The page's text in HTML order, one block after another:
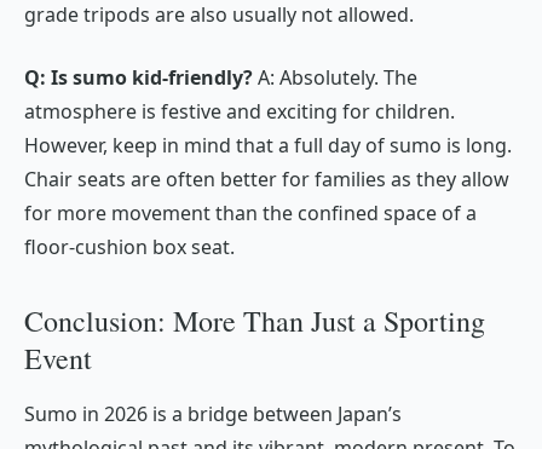
grade tripods are also usually not allowed.
Q: Is sumo kid-friendly?A: Absolutely. The
atmosphere is festive and exciting for children.
However, keep in mind that a full day of sumo is long.
Chair seats are often better for families as they allow
for more movement than the confined space of a
floor-cushion box seat.
Conclusion: More Than Just a Sporting
Event
Sumo in 2026 is a bridge between Japan’s